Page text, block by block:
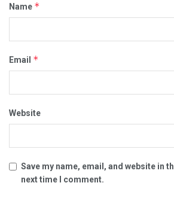
Name *
Email *
Website
Save my name, email, and website in
next time I comment.